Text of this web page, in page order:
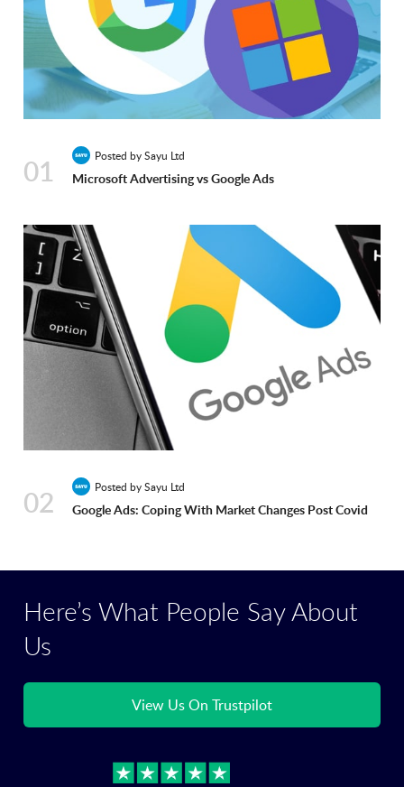
01 Posted by Sayu Ltd
Microsoft Advertising vs Google Ads
02 Posted by Sayu Ltd
Google Ads: Coping With Market Changes Post Covid
Here’s What People Say About
Us
View Us On Trustpilot